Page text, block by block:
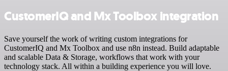
CustomerIQ and Mx Toolbox integration
Save yourself the work of writing custom integrations for
CustomerIQ and Mx Toolbox and use n8n instead. Build adaptable
and scalable Data & Storage, workflows that work with your
technology stack. All within a building experience you will love.